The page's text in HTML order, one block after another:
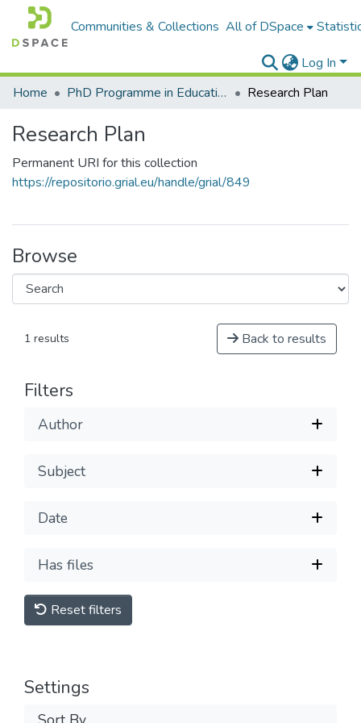
Communities & Collections All of DSpace
Log In
Home
PhD Programme in Education in the Knowledge Society Research Plan
Research Plan
Permanent URI for this collection
https://repositorio.grial.eu/handle/grial/849
Browse
1 results Back to results
Filters
Author
Subject
Date
Has files
Reset filters
Settings